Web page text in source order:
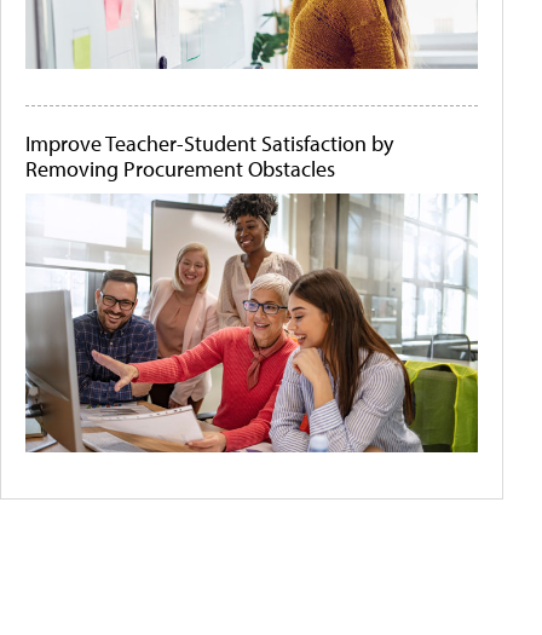
Improve Teacher-Student Satisfaction by
Removing Procurement Obstacles